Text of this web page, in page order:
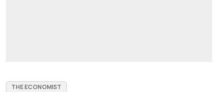
THE ECONOMIST